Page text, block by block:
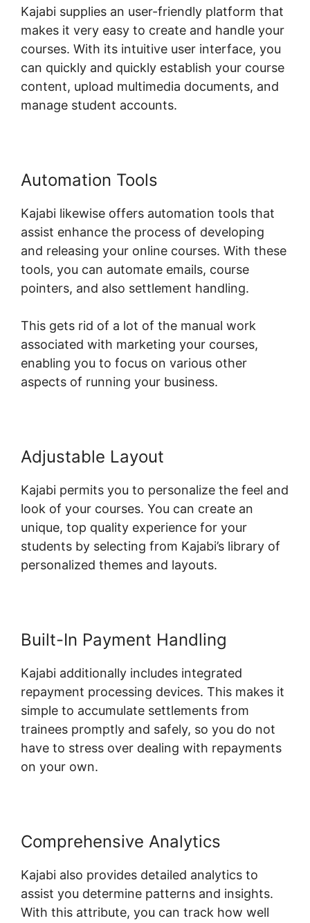
Kajabi supplies an user-friendly platform that
makes it very easy to create and handle your
courses. With its intuitive user interface, you
can quickly and quickly establish your course
content, upload multimedia documents, and
manage student accounts.
Automation Tools
Kajabi likewise offers automation tools that
assist enhance the process of developing
and releasing your online courses. With these
tools, you can automate emails, course
pointers, and also settlement handling.
This gets rid of a lot of the manual work
associated with marketing your courses,
enabling you to focus on various other
aspects of running your business.
Adjustable Layout
Kajabi permits you to personalize the feel and
look of your courses. You can create an
unique, top quality experience for your
students by selecting from Kajabi’s library of
personalized themes and layouts.
Built-In Payment Handling
Kajabi additionally includes integrated
repayment processing devices. This makes it
simple to accumulate settlements from
trainees promptly and safely, so you do not
have to stress over dealing with repayments
on your own.
Comprehensive Analytics
Kajabi also provides detailed analytics to
assist you determine patterns and insights.
With this attribute, you can track how well